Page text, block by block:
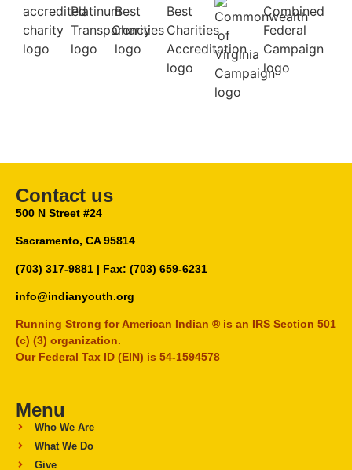
Contact us
500 N Street #24
Sacramento, CA 95814
(703) 317-9881 | Fax: (703) 659-6231
info@indianyouth.org
Running Strong for American Indian ® is an IRS Section 501
(c) (3) organization.
Our Federal Tax ID (EIN) is 54-1594578
Menu
Who We Are
What We Do
Give